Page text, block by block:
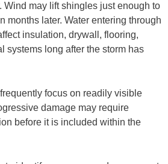
Wind may lift shingles just enough to
months later. Water entering through
insulation, drywall, flooring,
systems long after the storm has
focus on readily visible
damage may require
before it is included within the